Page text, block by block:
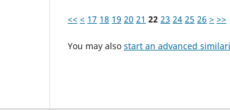
<< < 17 18 19 20 21 22 23 24 25 26 > >>
You may also start an advanced